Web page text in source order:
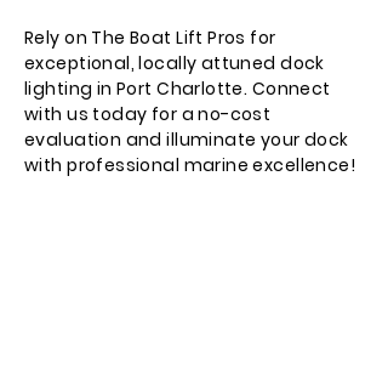
Rely on The Boat Lift Pros for
exceptional, locally attuned dock
lighting in Port Charlotte. Connect
with us today for a no-cost
evaluation and illuminate your dock
with professional marine excellence!